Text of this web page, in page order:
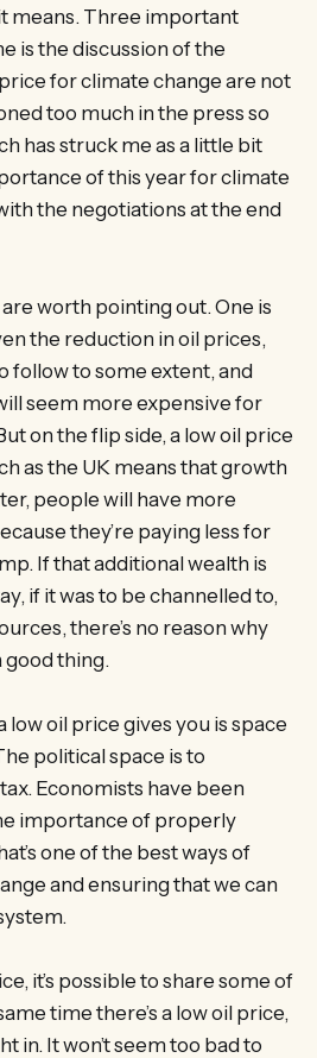
means. Three important
is the discussion of the
for climate change are not
too much in the press so
has struck me as a little bit
of this year for climate
the negotiations at the end
worth pointing out. One is
the reduction in oil prices,
follow to some extent, and
seem more expensive for
on the flip side, a low oil price
as the UK means that growth
people will have more
they’re paying less for
If that additional wealth is
if it was to be channelled to,
there’s no reason why
good thing.
low oil price gives you is space
political space is to
Economists have been
importance of properly
one of the best ways of
and ensuring that we can
it’s possible to share some of
time there’s a low oil price,
in. It won’t seem too bad to